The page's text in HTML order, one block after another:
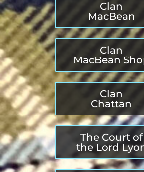
Clan
MacBean
Clan
MacBean
Clan
Chattan
The Court of
the Lord